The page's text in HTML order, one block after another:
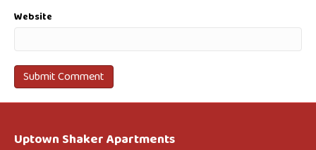
Website
Uptown Shaker Apartments